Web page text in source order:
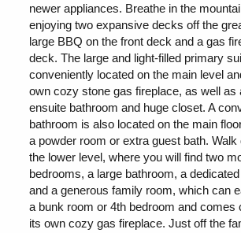
newer appliances. Breathe in the
enjoying two expansive decks off the
large BBQ on the front deck and a gas
deck. The large and light-filled primary
conveniently located on the main level
own cozy stone gas fireplace, as well as
ensuite bathroom and huge closet. A
bathroom is also located on the main
a powder room or extra guest bath.
the lower level, where you will find two
bedrooms, a large bathroom, a
and a generous family room, which can
a bunk room or 4th bedroom and comes
its own cozy gas fireplace. Just off the